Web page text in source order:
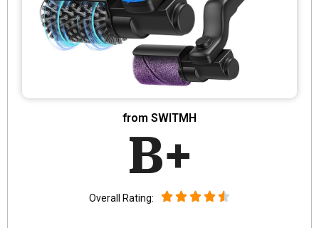
from SWITMH
B+
Overall Rating: